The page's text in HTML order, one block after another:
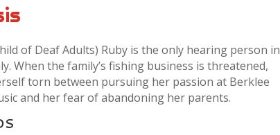
of Deaf Adults) Ruby is the only hearing person in
When the family’s fishing business is threatened,
torn between pursuing her passion at Berklee
and her fear of abandoning her parents.